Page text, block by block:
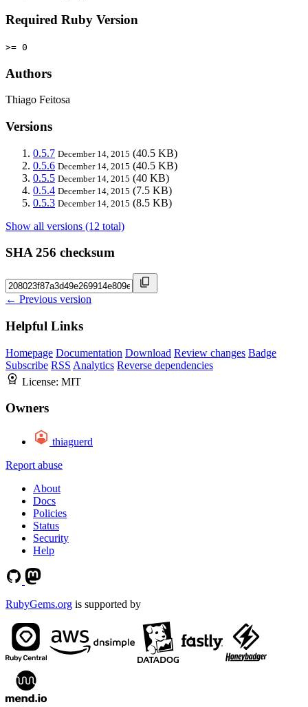
Required Ruby Version
>= 0
Authors
Thiago Feitosa
Versions
0.5.7 December 14, 2015 (40.5 KB)
0.5.6 December 14, 2015 (40.5 KB)
0.5.5 December 14, 2015 (40 KB)
0.5.4 December 14, 2015 (7.5 KB)
0.5.3 December 14, 2015 (8.5 KB)
Show all versions (12 total)
SHA 256 checksum
← Previous version
Helpful Links
Homepage Documentation Download Review changes Badge
Subscribe RSS Analytics Reverse dependencies
License: MIT
Owners
thiaguerd
Report abuse
About
Docs
Policies
Status
Security
Help
RubyGems.org is supported by